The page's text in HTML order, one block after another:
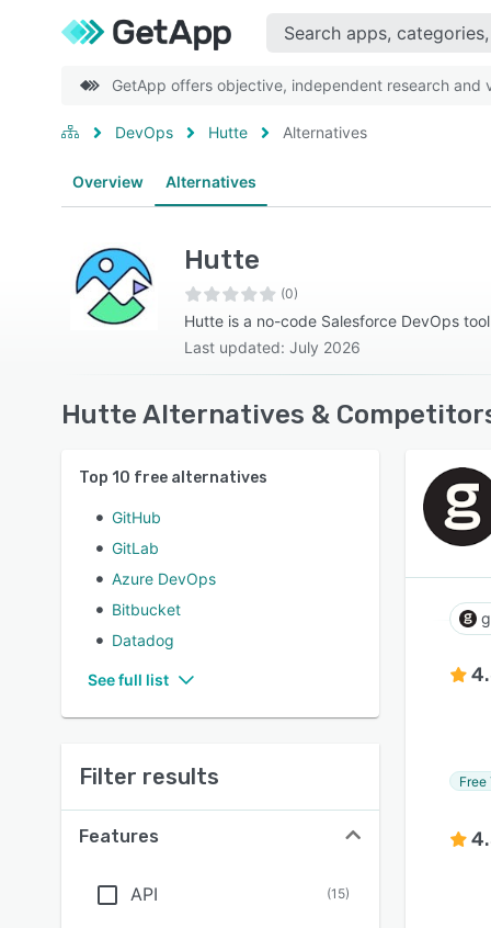
GetApp offers objective, independent research
DevOps Hutte Alternatives
Overview Alternatives
Hutte
(0)
Hutte is a no-code Salesforce DevOps
Last updated: July 2026
Hutte Alternatives &
Top 10 free alternatives
GitHub
GitLab
Azure DevOps
Bitbucket
Datadog
See full list
Filter results
Features
API (15)
Free